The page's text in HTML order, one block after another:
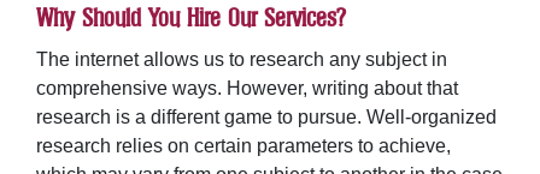
Why Should You Hire Our Services?
The internet allows us to research any subject in
comprehensive ways. However, writing about that
research is a different game to pursue. Well-organized
research relies on certain parameters to achieve,